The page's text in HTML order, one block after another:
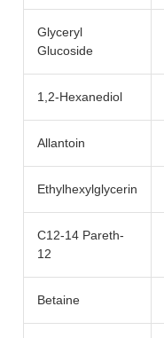
Glyceryl
Glucoside
1,2-Hexanediol
Allantoin
Ethylhexylglycerin
C12-14 Pareth-
12
Betaine